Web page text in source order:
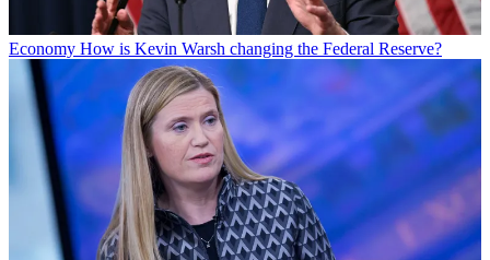
Economy How is Kevin Warsh changing the Federal Reserve?